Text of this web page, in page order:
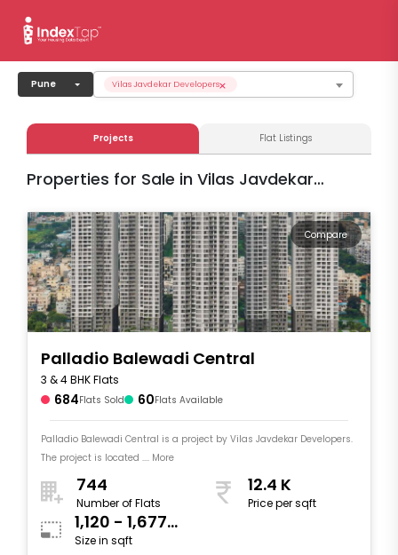
Pune ×
Vilas Javdekar Developers
Projects Flat Listings
Properties for Sale in Vilas Javdekar
Compare
Palladio Balewadi Central
3 & 4 BHK Flats
684Flats Sold 60Flats Available
Palladio Balewadi Central is a project by Vilas Javdekar Developers.
The project is located .... More
744
Number of Flats
12.4 K
Price per sqft
1,120 - 1,677
sqft
Size in sqft